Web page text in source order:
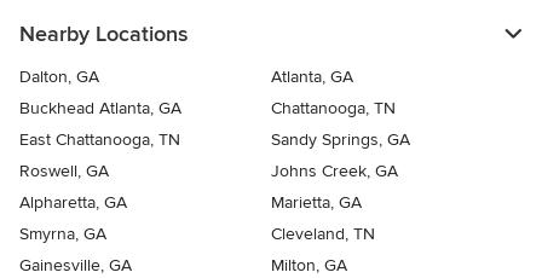
Nearby Locations
Dalton, GA
Atlanta, GA
Buckhead Atlanta, GA
Chattanooga, TN
East Chattanooga, TN
Sandy Springs, GA
Roswell, GA
Johns Creek, GA
Alpharetta, GA
Marietta, GA
Smyrna, GA
Cleveland, TN
Gainesville, GA
Milton, GA